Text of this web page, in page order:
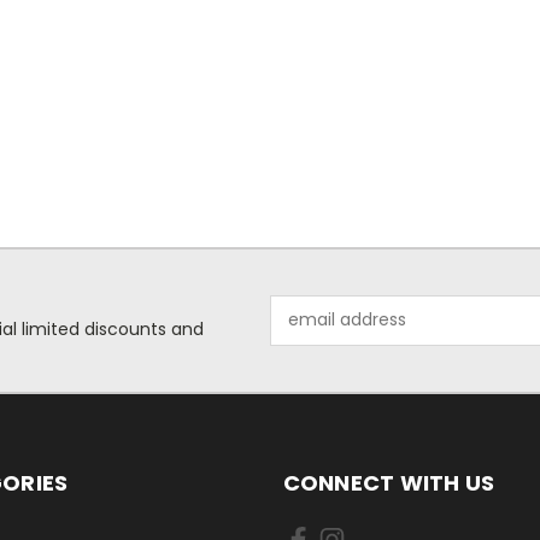
limited discounts and
Address
CONNECT WITH US